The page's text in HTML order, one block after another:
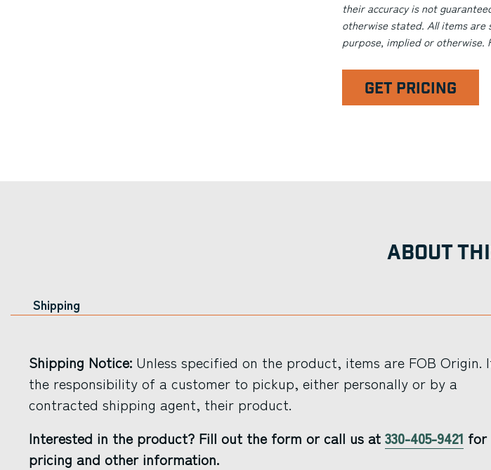
their accuracy is not
otherwise stated. All items are
purpose, implied or otherwise.
GET PRICING
ABOUT
Shipping
Shipping Notice: Unless specified on the product, items are FOB Origin.
the responsibility of a customer to pickup, either personally or by a
contracted shipping agent, their product.
Interested in the product? Fill out the form or call us at 330-405-9421 for
pricing and other information.